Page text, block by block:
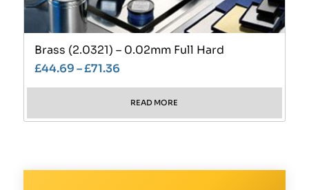
Brass (2.0321) – 0.02mm Full Hard
£44.69–£71.36
READ MORE